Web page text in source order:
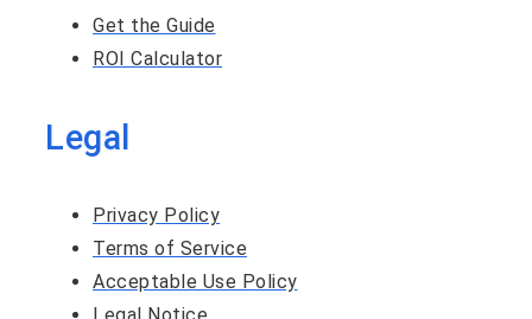
Get the Guide
ROI Calculator
Legal
Privacy Policy
Terms of Service
Acceptable Use Policy